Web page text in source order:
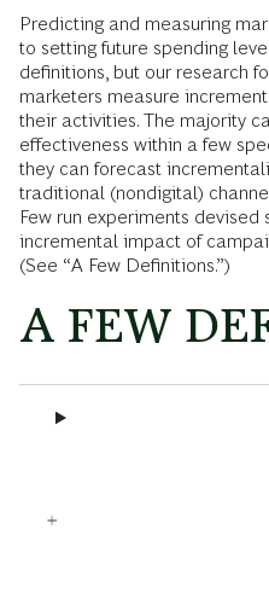
Predicting and measuring
to setting future spending
definitions, but our research
marketers measure
their activities. The majority
effectiveness within a few
they can forecast
traditional (nondigital)
Few run experiments
incremental impact of
(See “A Few Definitions.”)
A FEW